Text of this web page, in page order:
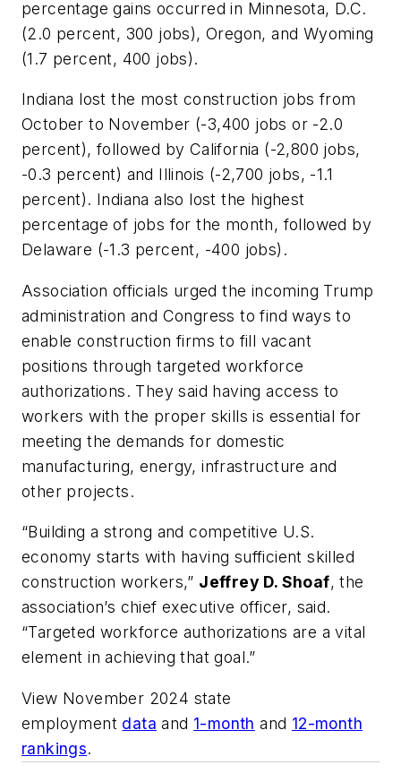
percentage gains occurred in Minnesota, D.C.
(2.0 percent, 300 jobs), Oregon, and Wyoming
(1.7 percent, 400 jobs).
Indiana lost the most construction jobs from
October to November (-3,400 jobs or -2.0
percent), followed by California (-2,800 jobs,
-0.3 percent) and Illinois (-2,700 jobs, -1.1
percent). Indiana also lost the highest
percentage of jobs for the month, followed by
Delaware (-1.3 percent, -400 jobs).
Association officials urged the incoming Trump
administration and Congress to find ways to
enable construction firms to fill vacant
positions through targeted workforce
authorizations. They said having access to
workers with the proper skills is essential for
meeting the demands for domestic
manufacturing, energy, infrastructure and
other projects.
“Building a strong and competitive U.S.
economy starts with having sufficient skilled
construction workers,” Jeffrey D. Shoaf, the
association’s chief executive officer, said.
“Targeted workforce authorizations are a vital
element in achieving that goal.”
View November 2024 state
employment data and 1-month and 12-month
rankings.